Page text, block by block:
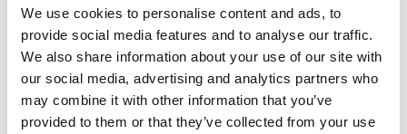
We use cookies to personalise content and ads, to
provide social media features and to analyse our traffic.
We also share information about your use of our site with
our social media, advertising and analytics partners who
may combine it with other information that you’ve
provided to them or that they’ve collected from your use